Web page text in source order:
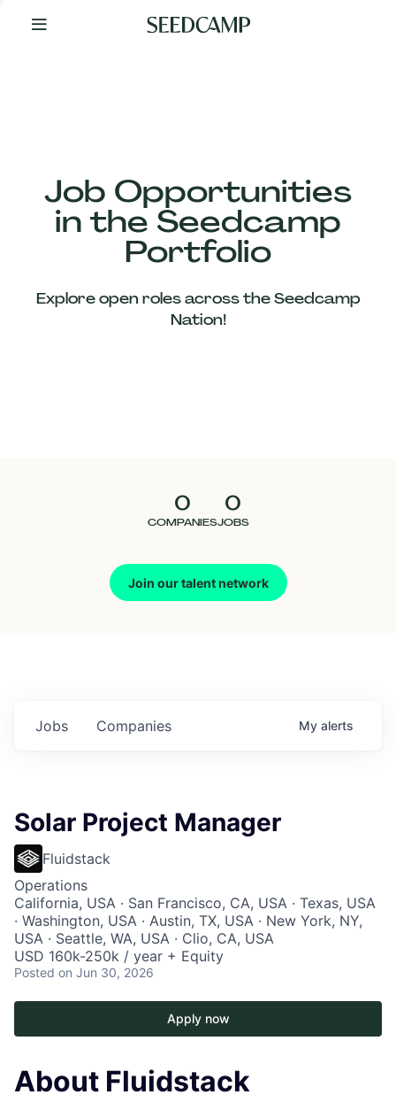
Your
Job Opportunities
in the Seedcamp
Portfolio
Explore open roles across the Seedcamp
Nation!
0
COMPANIES
0
JOBS
Join our talent network
Our
Companies
Jobs Companies My alerts
Solar Project Manager
Fluidstack
Operations
California, USA · San Francisco, CA, USA · Texas, USA
· Washington, USA · Austin, TX, USA · New York, NY,
USA · Seattle, WA, USA · Clio, CA, USA
USD 160k-250k / year + Equity
Posted on Jun 30, 2026
Apply now
About Fluidstack